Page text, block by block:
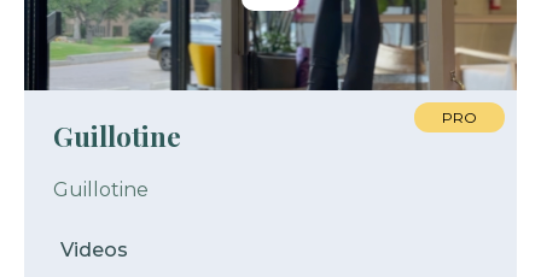
Guillotine
Guillotine
Videos
PRO